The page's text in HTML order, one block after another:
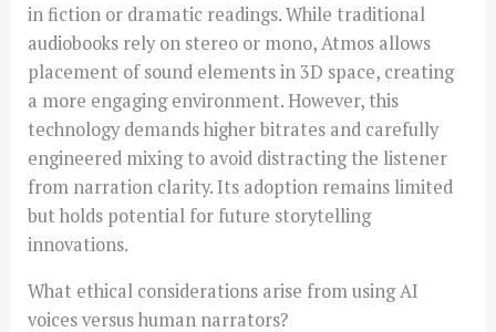
in fiction or dramatic readings. While traditional
audiobooks rely on stereo or mono, Atmos allows
placement of sound elements in 3D space, creating
a more engaging environment. However, this
technology demands higher bitrates and carefully
engineered mixing to avoid distracting the listener
from narration clarity. Its adoption remains limited
but holds potential for future storytelling
innovations.
What ethical considerations arise from using AI
voices versus human narrators?